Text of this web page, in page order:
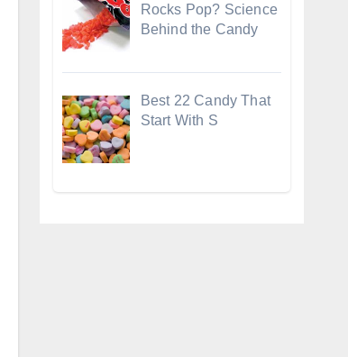
Rocks Pop? Science
Behind the Candy
Best 22 Candy That
Start With S